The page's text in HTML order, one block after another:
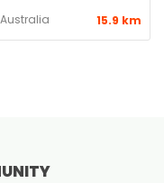
Australia 15.9 km